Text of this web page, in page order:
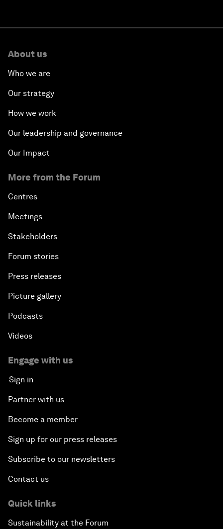
About us
Who we are
Our strategy
How we work
Our leadership and governance
Our Impact
More from the Forum
Centres
Meetings
Stakeholders
Forum stories
Press releases
Picture gallery
Podcasts
Videos
Engage with us
Sign in
Partner with us
Become a member
Sign up for our press releases
Subscribe to our newsletters
Contact us
Quick links
Sustainability at the Forum